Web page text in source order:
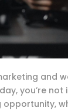
and
you’re not